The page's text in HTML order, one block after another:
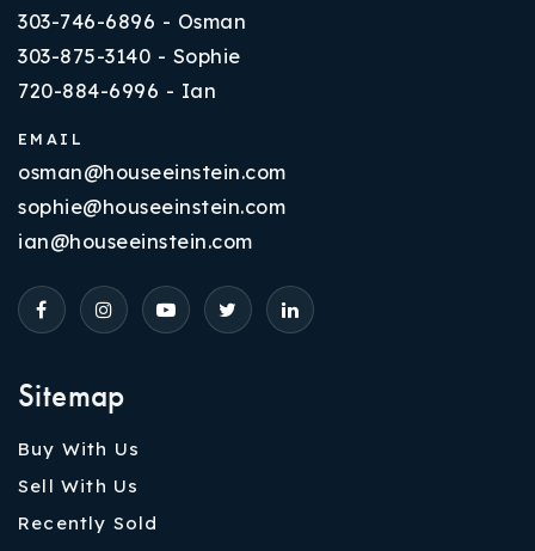
Sitemap
Buy With Us
Sell With Us
Recently Sold
303-746-6896 - Osman
303-875-3140 - Sophie
720-884-6996 - Ian
EMAIL
osman@houseeinstein.com
sophie@houseeinstein.com
ian@houseeinstein.com